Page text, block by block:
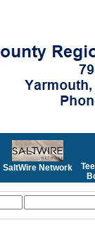
SaltWire Network